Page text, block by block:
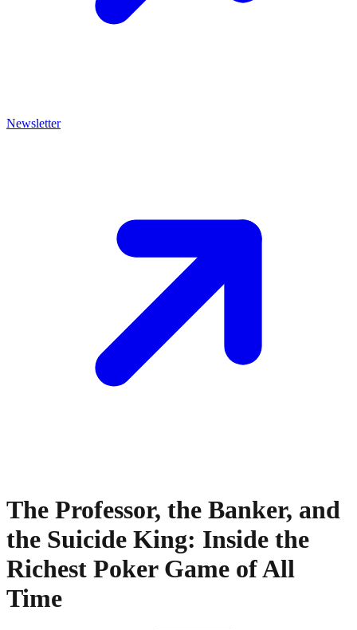
Newsletter
The Professor, the Banker, and
the Suicide King: Inside the
Richest Poker Game of All
Time